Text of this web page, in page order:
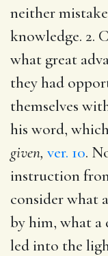
neither
knowledge. 2.
what great
they had
themselves
his word,
given, ver. 10.
instruction
consider what
by him, what
led into the